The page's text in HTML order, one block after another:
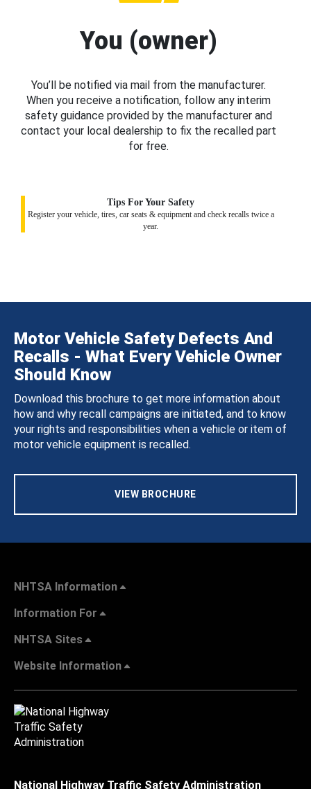
You (owner)
You’ll be notified via mail from the manufacturer.
When you receive a notification, follow any interim
safety guidance provided by the manufacturer and
contact your local dealership to fix the recalled part
for free.
Tips For Your Safety
Register your vehicle, tires, car seats & equipment and check recalls twice a
year.
Motor Vehicle Safety Defects And
Recalls - What Every Vehicle Owner
Should Know
Download this brochure to get more information about
how and why recall campaigns are initiated, and to know
your rights and responsibilities when a vehicle or item of
motor vehicle equipment is recalled.
VIEW BROCHURE
NHTSA Information
Information For
NHTSA Sites
Website Information
National Highway Traffic Safety Administration